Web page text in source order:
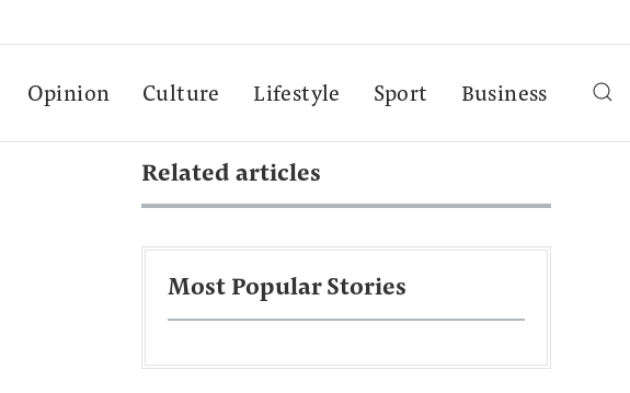
Opinion Culture Lifestyle Sport Business
Related articles
Most Popular Stories